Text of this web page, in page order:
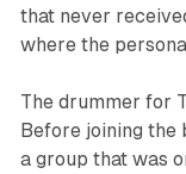
that never
where the
The drummer for
Before joining the
a group that was